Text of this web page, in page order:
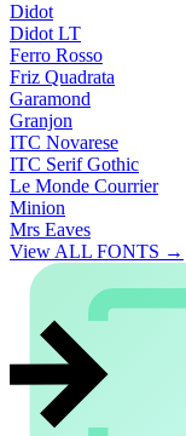
Didot
Didot LT
Ferro Rosso
Friz Quadrata
Garamond
Granjon
ITC Novarese
ITC Serif Gothic
Le Monde Courrier
Minion
Mrs Eaves
View ALL FONTS →